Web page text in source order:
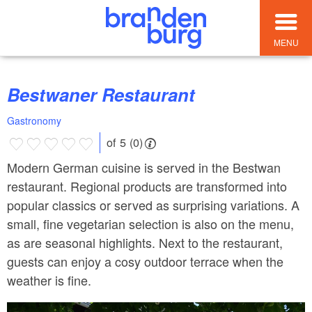
MENU
Bestwaner Restaurant
Gastronomy
of 5 (0)
Modern German cuisine is served in the Bestwan
restaurant. Regional products are transformed into
popular classics or served as surprising variations. A
small, fine vegetarian selection is also on the menu,
as are seasonal highlights. Next to the restaurant,
guests can enjoy a cosy outdoor terrace when the
weather is fine.